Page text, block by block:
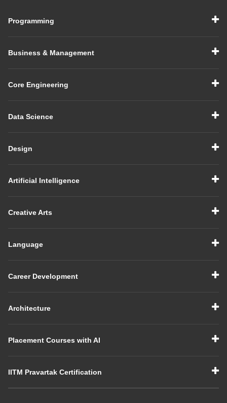
Programming
Business & Management
Core Engineering
Data Science
Design
Artificial Intelligence
Creative Arts
Language
Career Development
Architecture
Placement Courses with AI
IITM Pravartak Certification